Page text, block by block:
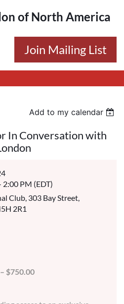
of North America
Join Mailing List
Add to my calendar
In Conversation with
2:00 PM (EDT)
Club, 303 Bay Street,
2R1
$750.00